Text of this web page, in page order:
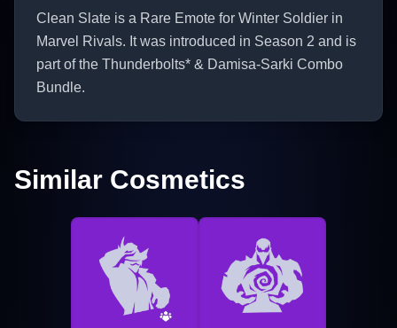
Clean Slate is a Rare Emote for Winter Soldier in
Marvel Rivals. It was introduced in Season 2 and is
part of the Thunderbolts* & Damisa-Sarki Combo
Bundle.
Similar Cosmetics